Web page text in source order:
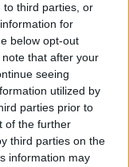
to third parties, or
for
below opt-out
that after your
seeing
utilized by
parties prior to
of the further
third parties on the
information may
Shoelace, RÓIS and
Belfast 2024 free
Week